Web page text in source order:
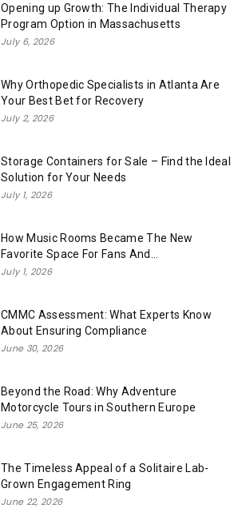
Opening up Growth: The Individual Therapy
Program Option in Massachusetts
July 6, 2026
Why Orthopedic Specialists in Atlanta Are
Your Best Bet for Recovery
July 2, 2026
Storage Containers for Sale – Find the Ideal
Solution for Your Needs
July 1, 2026
How Music Rooms Became The New
Favorite Space For Fans And...
July 1, 2026
CMMC Assessment: What Experts Know
About Ensuring Compliance
June 30, 2026
Beyond the Road: Why Adventure
Motorcycle Tours in Southern Europe
June 25, 2026
The Timeless Appeal of a Solitaire Lab-
Grown Engagement Ring
June 22, 2026